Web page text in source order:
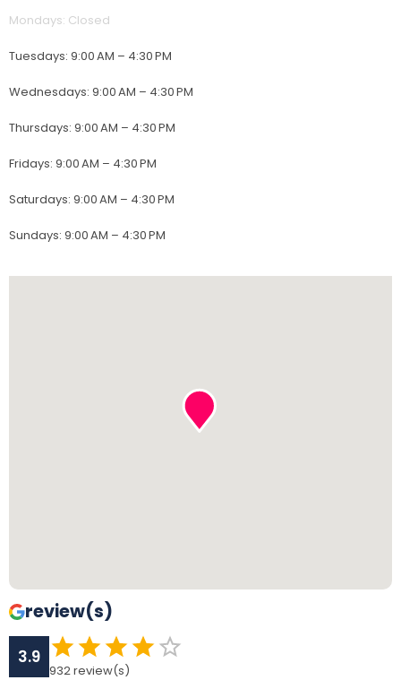
Mondays: Closed
Tuesdays: 9:00 AM – 4:30 PM
Wednesdays: 9:00 AM – 4:30 PM
Thursdays: 9:00 AM – 4:30 PM
Fridays: 9:00 AM – 4:30 PM
Saturdays: 9:00 AM – 4:30 PM
Sundays: 9:00 AM – 4:30 PM
review(s)
3.9
932review(s)